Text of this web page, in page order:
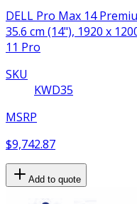
DELL Pro Max 14
35.6 cm (14"), 1920 x
11 Pro
SKU
KWD35
MSRP
$9,742.87
Add to quote